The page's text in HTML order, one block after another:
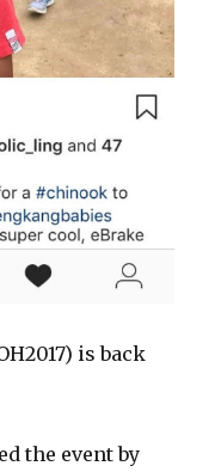
is back
the event by